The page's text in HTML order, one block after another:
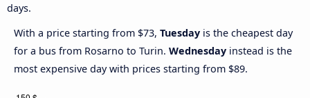
days.
With a price starting from $73, Tuesday is the cheapest day
for a bus from Rosarno to Turin. Wednesday instead is the
most expensive day with prices starting from $89.